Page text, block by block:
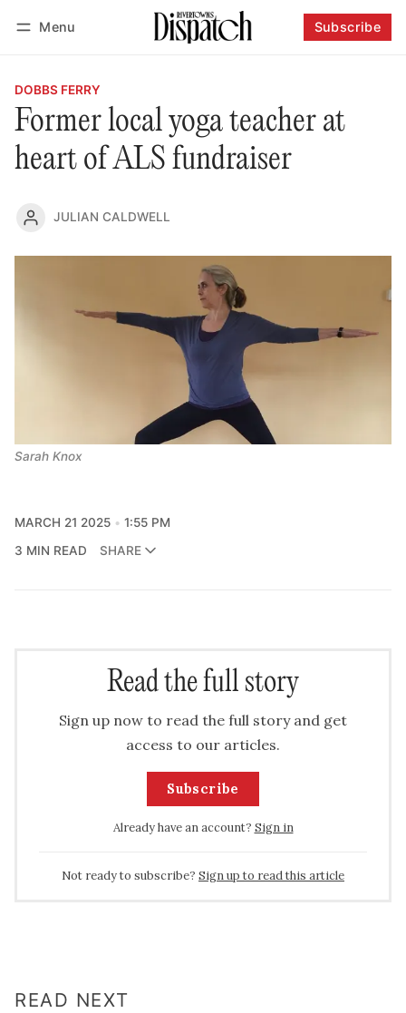
Menu Subscribe
DOBBS FERRY
Former local yoga teacher at
heart of ALS fundraiser
JULIAN CALDWELL
Sarah Knox
MARCH 21 2025
1:55 PM
3 MIN READ
SHARE
Read the full story
Sign up now to read the full story and get
access to our articles.
Subscribe
Already have an account? Sign in
Not ready to subscribe? Sign up to read this article
READ NEXT